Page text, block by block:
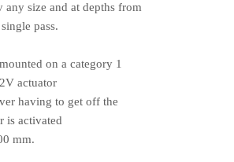
any size and at depths from
pass.
on a category 1
actuator
having to get off the
is activated
mm.